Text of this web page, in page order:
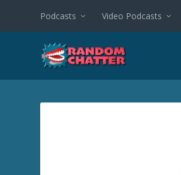
Podcasts Video Podcasts